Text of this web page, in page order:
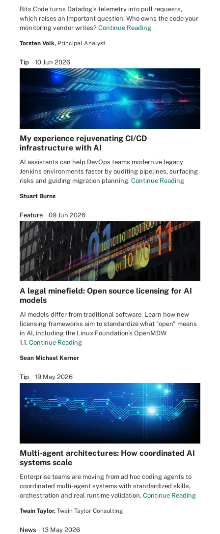
Bits Code turns Datadog's telemetry into pull requests,
which raises an important question: Who owns the code your
monitoring vendor writes? Continue Reading
Torsten Volk, Principal Analyst
Tip 10 Jun 2026
My experience rejuvenating CI/CD
infrastructure with AI
AI assistants can help DevOps teams modernize legacy
Jenkins environments faster by auditing pipelines, surfacing
risks and guiding migration planning. Continue Reading
Stuart Burns
Feature 09 Jun 2026
A legal minefield: Open source licensing for AI
models
AI models differ from traditional software. Learn how new
licensing frameworks aim to standardize what "open" means
in AI, including the Linux Foundation's OpenMDW
1.1. Continue Reading
Sean Michael Kerner
Tip 19 May 2026
Multi-agent architectures: How coordinated AI
systems scale
Enterprise teams are moving from ad hoc coding agents to
coordinated multi-agent systems with standardized skills,
orchestration and real runtime validation. Continue Reading
Twain Taylor, Twain Taylor Consulting
News 13 May 2026